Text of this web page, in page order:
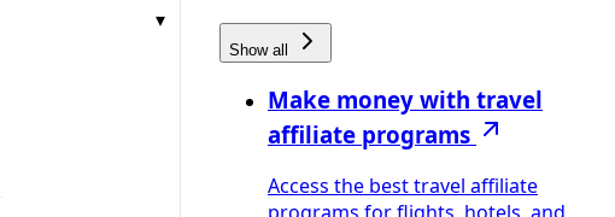
Show all
Make money with travel
affiliate programs
Access the best travel affiliate